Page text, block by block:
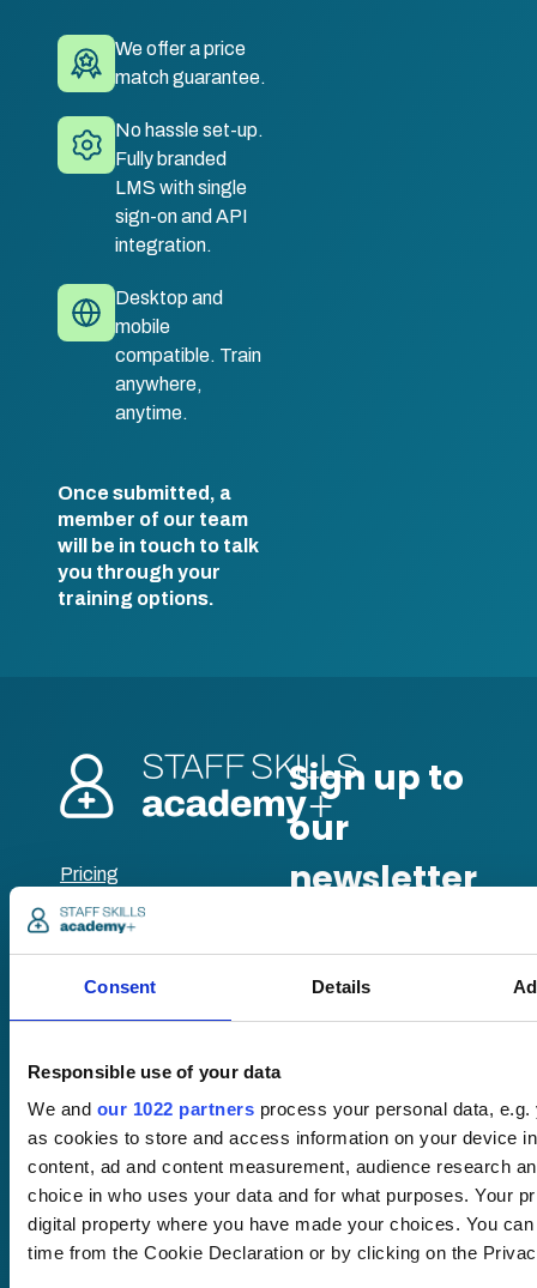
Consent Details
Responsible use of your data
We and our 1022 partners process your personal data,
as cookies to store and access information on your device
content, ad and content measurement, audience research
choice in who uses your data and for what purposes. Your
digital property where you have made your choices. You
time from the Cookie Declaration or by clicking on the
We offer a price
match guarantee.
No hassle set-up.
Fully branded
LMS with single
sign-on and API
integration.
Desktop and
mobile
compatible. Train
anywhere,
anytime.
Once submitted, a
member of our team
will be in touch to talk
you through your
training options.
Pricing
Request a quote
Courses
LMS
Course hub
Resellers
SCORM
About us
Blog
Client stories
Free courses
Newsletter
Sound Advice podcast